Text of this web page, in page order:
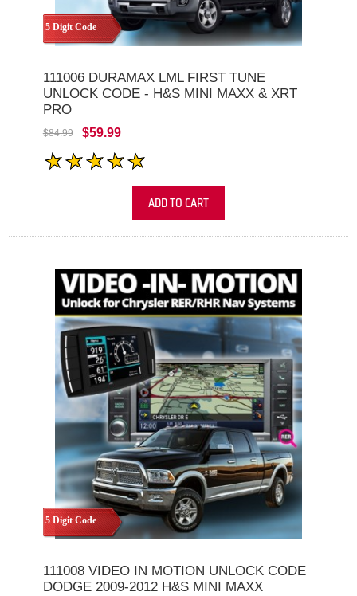
5 Digit Code
111006 DURAMAX LML FIRST TUNE
UNLOCK CODE - H&S MINI MAXX & XRT
PRO
$84.99 $59.99
ADD TO CART
5 Digit Code
111008 VIDEO IN MOTION UNLOCK CODE
DODGE 2009-2012 H&S MINI MAXX